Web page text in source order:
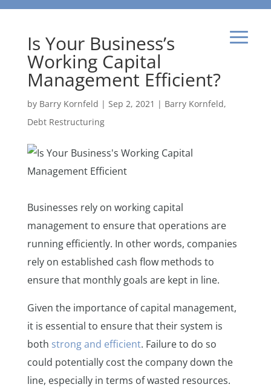
Is Your Business’s
Working Capital
Management Efficient?
by Barry Kornfeld | Sep 2, 2021 | Barry Kornfeld,
Debt Restructuring
Businesses rely on working capital
management to ensure that operations are
running efficiently. In other words, companies
rely on established cash flow methods to
ensure that monthly goals are kept in line.
Given the importance of capital management,
it is essential to ensure that their system is
both strong and efficient. Failure to do so
could potentially cost the company down the
line, especially in terms of wasted resources.